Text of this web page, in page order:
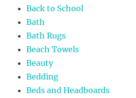
Back to School
Bath
Bath Rugs
Beach Towels
Beauty
Bedding
Beds and Headboards